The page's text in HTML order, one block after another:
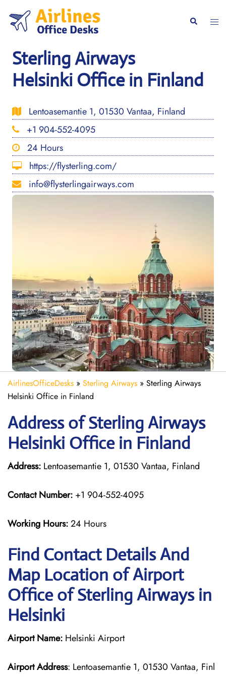
content
Search
Sterling Airways
Helsinki Office in Finland
Lentoasemantie 1, 01530 Vantaa, Finland
+1 904-552-4095
24 Hours
https://flysterling.com/
info@flysterlingairways.com
AirlinesOfficeDesks » Sterling Airways » Sterling Airways
Helsinki Office in Finland
Address of Sterling Airways
Helsinki Office in Finland
Address: Lentoasemantie 1, 01530 Vantaa, Finland
Contact Number: +1 904-552-4095
Working Hours:24 Hours
Find Contact Details And
Map Location of Airport
Office of Sterling Airways in
Helsinki
Airport Name: Helsinki Airport
Airport Address: Lentoasemantie 1, 01530 Vantaa, Finl